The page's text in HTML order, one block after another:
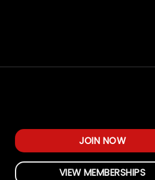
JOIN NOW
VIEW MEMBERSHIPS